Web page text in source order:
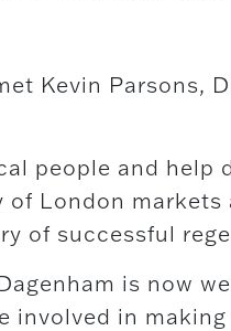
Kevin Parsons,
people and help
London markets
of successful
is now
in